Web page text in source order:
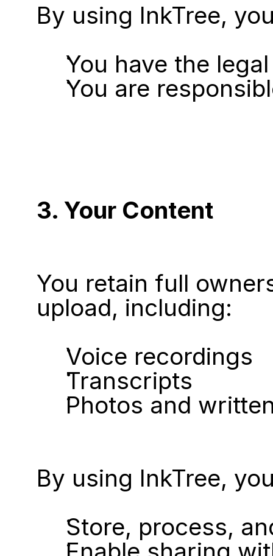
By using InkTree,
You have the
You are
3. Your Content
You retain full
upload, including:
Voice recordings
Transcripts
Photos and
By using InkTree,
Store, process,